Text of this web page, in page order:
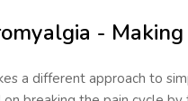
-
a different approach to